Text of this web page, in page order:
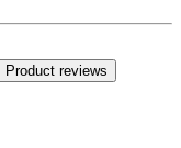
Product reviews